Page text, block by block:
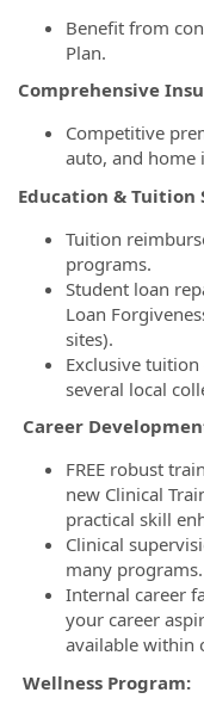
Benefit from
Plan.
Comprehensive
Competitive
auto, and home
Education & Tuition
Tuition
programs.
Student loan
Loan
sites).
Exclusive
several local
Career
FREE robust
new Clinical
practical skill
Clinical
many programs.
Internal career
your career
available within
Wellness Program: